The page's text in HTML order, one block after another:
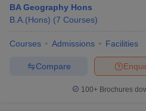
BA Geography Hons
B.A.(Hons) (7 Courses)
Courses Admissions Facilities
Compare
100+ Brochures